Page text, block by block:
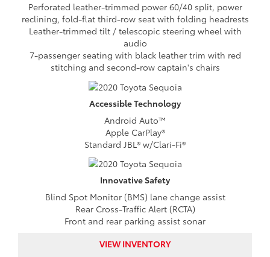
Perforated leather-trimmed power 60/40 split, power
reclining, fold-flat third-row seat with folding headrests
Leather-trimmed tilt / telescopic steering wheel with
audio
7-passenger seating with black leather trim with red
stitching and second-row captain's chairs
AccessibleTechnology
Android Auto™
Apple CarPlay®
Standard JBL® w/Clari-Fi®
InnovativeSafety
Blind Spot Monitor (BMS) lane change assist
Rear Cross-Traffic Alert (RCTA)
Front and rear parking assist sonar
VIEW INVENTORY